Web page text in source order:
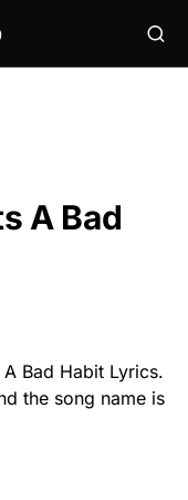
A Bad
Bad Habit Lyrics.
the song name is